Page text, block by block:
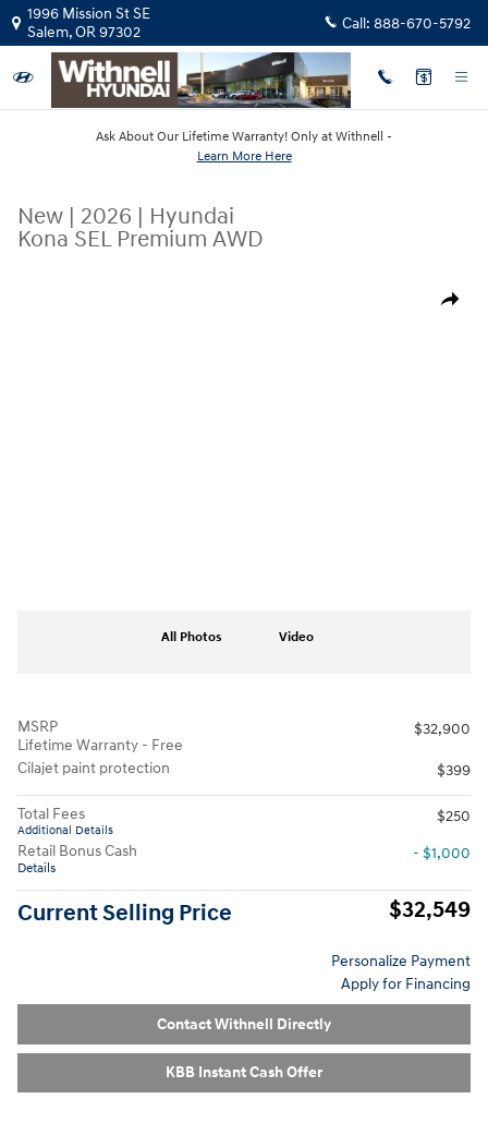
Skip to main content
1996 Mission St SE
Salem,OR97302 Call: 888-670-5792
Ask About Our Lifetime Warranty! Only at Withnell -
Learn More Here
New | 2026 | Hyundai
Kona SEL Premium AWD
Share
All Photos Video
MSRP
Lifetime Warranty - Free
$32,900
Cilajet paint protection $399
Total Fees
Additional Details
$250
Retail Bonus Cash
Details
- $1,000
Current Selling Price $32,549
Personalize Payment
Apply for Financing
Contact Withnell Directly
KBB Instant Cash Offer